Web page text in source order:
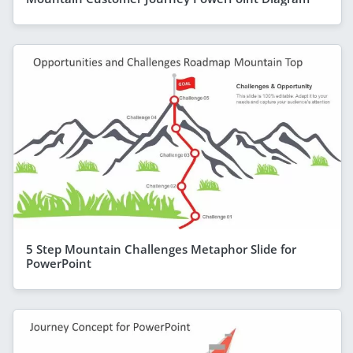
5 Step Mountain Challenges Metaphor Slide for
PowerPoint